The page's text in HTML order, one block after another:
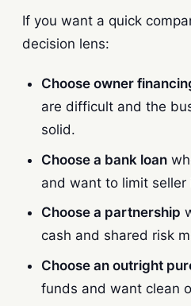
If you want a quick
decision lens:
Choose owner
are difficult and the
solid.
Choose a bank loan
and want to limit seller
Choose a partnership
cash and shared risk
Choose an outright
funds and want clean